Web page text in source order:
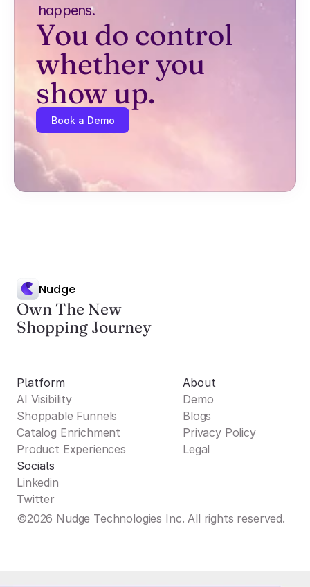
happens.
You do control
whether you
show up.
Book a Demo
Nudge
Own The New
Shopping Journey
Platform
AI Visibility
Shoppable Funnels
Catalog Enrichment
Product Experiences
About
Demo
Blogs
Privacy Policy
Legal
Socials
Linkedin
Twitter
©2026 Nudge Technologies Inc. All rights reserved.